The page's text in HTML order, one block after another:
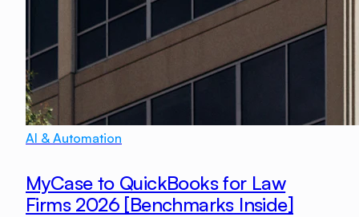
AI & Automation
MyCase to QuickBooks for Law
Firms 2026 [Benchmarks Inside]